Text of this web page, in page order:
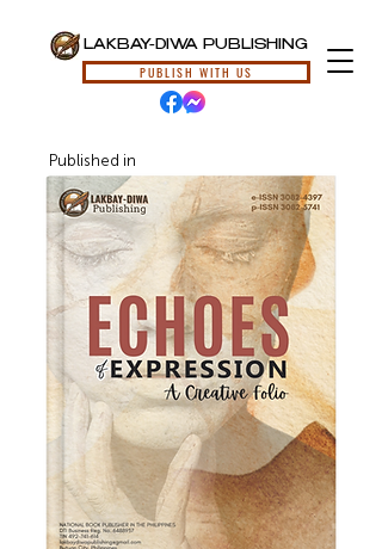
LAKBAY-DIWA PUBLISHING
PUBLISH WITH US
Published in